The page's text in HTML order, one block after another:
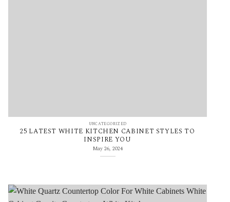
UNCATEGORIZED
25 LATEST WHITE KITCHEN CABINET STYLES TO
INSPIRE YOU
May 26, 2024